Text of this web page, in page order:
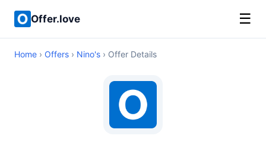
Offer.love ☰
Home › Offers › Nino's › Offer Details